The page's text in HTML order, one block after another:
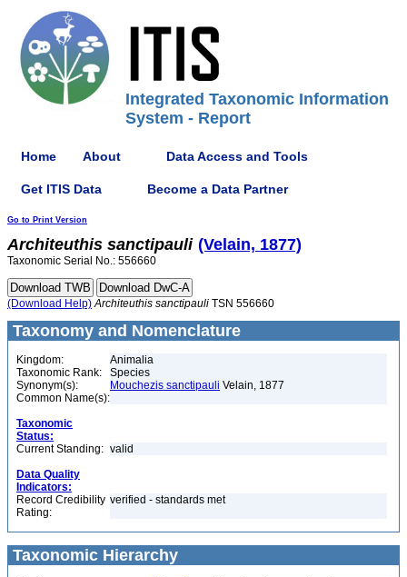
Integrated Taxonomic Information
System - Report
Home About Data Access and Tools
Get ITIS Data Become a Data Partner
Go to Print Version
Architeuthis sanctipauli (Velain, 1877)
Taxonomic Serial No.: 556660
(Download Help) Architeuthis sanctipauli TSN 556660
Taxonomy and Nomenclature
Kingdom:
Animalia
Taxonomic Rank:
Species
Synonym(s):
Mouchezis sanctipauli Velain, 1877
Common Name(s):
Taxonomic
Status:
Current Standing: valid
Data Quality
Indicators:
Record Credibility
Rating:
verified - standards met
Taxonomic Hierarchy